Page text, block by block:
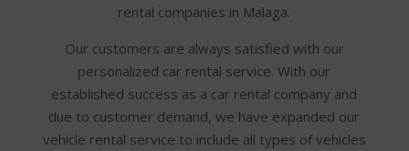
rental companies in Malaga.
Our customers are always satisfied with our
personalized car rental service. With our
established success as a car rental company and
due to customer demand, we have expanded our
vehicle rental service to include all types of vehicles